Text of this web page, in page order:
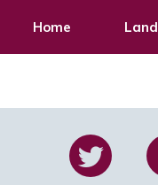
Home